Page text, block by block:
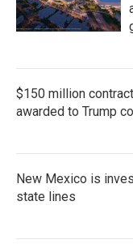
$150 million
awarded to Trump
New Mexico is
state lines